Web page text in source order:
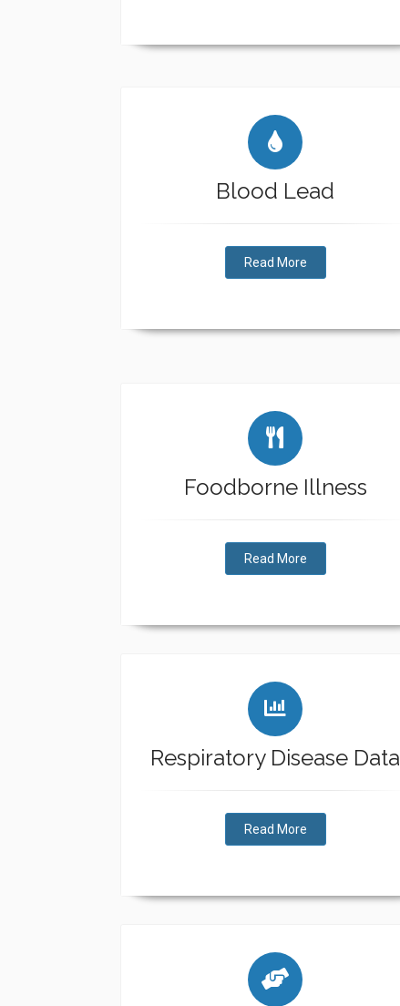
Blood Lead
Read More
Foodborne Illness
Read More
Respiratory Disease Data
Read More